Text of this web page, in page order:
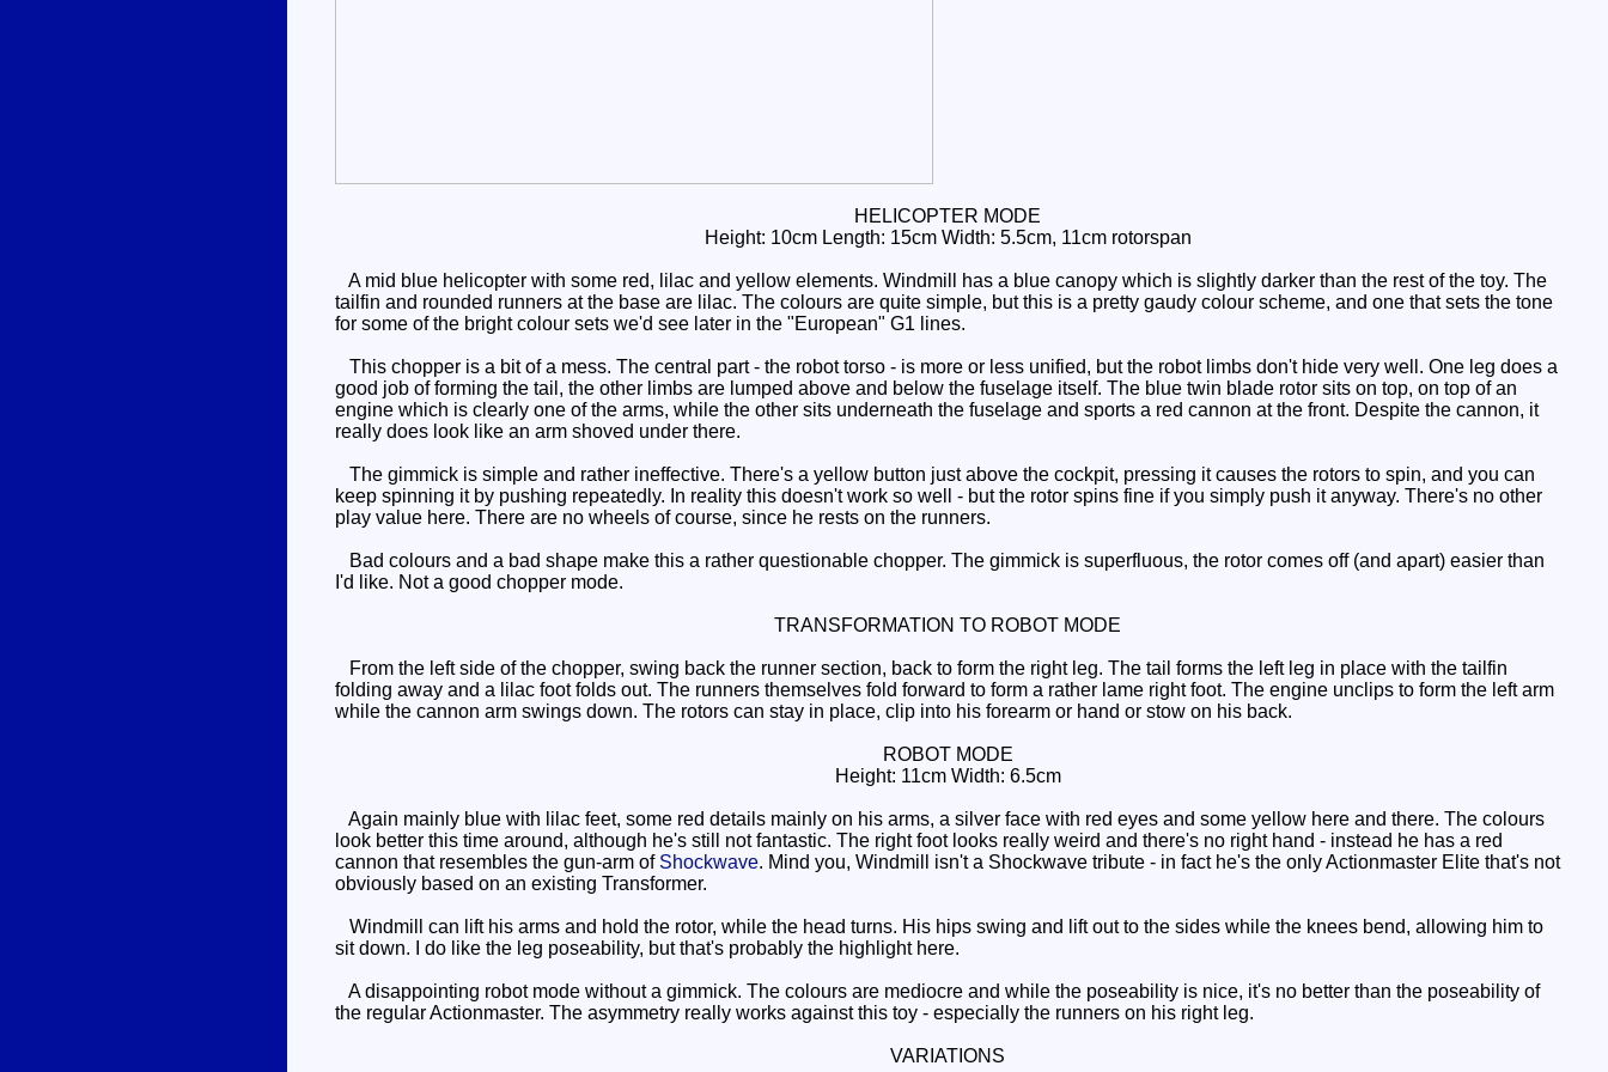
HELICOPTER MODE
Height: 10cm Length: 15cm Width: 5.5cm, 11cm rotorspan
A mid blue helicopter with some red, lilac and yellow elements. Windmill has a blue canopy which is slightly darker than the rest of the toy. The
tailfin and rounded runners at the base are lilac. The colours are quite simple, but this is a pretty gaudy colour scheme, and one that sets the tone
for some of the bright colour sets we'd see later in the "European" G1 lines.
This chopper is a bit of a mess. The central part - the robot torso - is more or less unified, but the robot limbs don't hide very well. One leg does a
good job of forming the tail, the other limbs are lumped above and below the fuselage itself. The blue twin blade rotor sits on top, on top of an
engine which is clearly one of the arms, while the other sits underneath the fuselage and sports a red cannon at the front. Despite the cannon, it
really does look like an arm shoved under there.
The gimmick is simple and rather ineffective. There's a yellow button just above the cockpit, pressing it causes the rotors to spin, and you can
keep spinning it by pushing repeatedly. In reality this doesn't work so well - but the rotor spins fine if you simply push it anyway. There's no other
play value here. There are no wheels of course, since he rests on the runners.
Bad colours and a bad shape make this a rather questionable chopper. The gimmick is superfluous, the rotor comes off (and apart) easier than
I'd like. Not a good chopper mode.
TRANSFORMATION TO ROBOT MODE
From the left side of the chopper, swing back the runner section, back to form the right leg. The tail forms the left leg in place with the tailfin
folding away and a lilac foot folds out. The runners themselves fold forward to form a rather lame right foot. The engine unclips to form the left arm
while the cannon arm swings down. The rotors can stay in place, clip into his forearm or hand or stow on his back.
ROBOT MODE
Height: 11cm Width: 6.5cm
Again mainly blue with lilac feet, some red details mainly on his arms, a silver face with red eyes and some yellow here and there. The colours
look better this time around, although he's still not fantastic. The right foot looks really weird and there's no right hand - instead he has a red
cannon that resembles the gun-arm of Shockwave. Mind you, Windmill isn't a Shockwave tribute - in fact he's the only Actionmaster Elite that's not
obviously based on an existing Transformer.
Windmill can lift his arms and hold the rotor, while the head turns. His hips swing and lift out to the sides while the knees bend, allowing him to
sit down. I do like the leg poseability, but that's probably the highlight here.
A disappointing robot mode without a gimmick. The colours are mediocre and while the poseability is nice, it's no better than the poseability of
the regular Actionmaster. The asymmetry really works against this toy - especially the runners on his right leg.
VARIATIONS